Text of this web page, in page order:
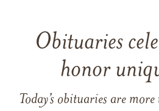
Obituaries
honor
Today’s obituaries are